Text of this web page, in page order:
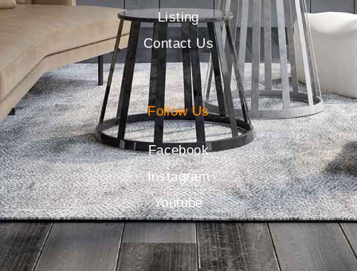
Listing
Contact Us
Follow Us
Facebook
Instagram
Youtube